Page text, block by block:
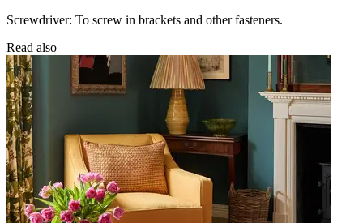
Screwdriver: To screw in brackets and other fasteners.
Read also